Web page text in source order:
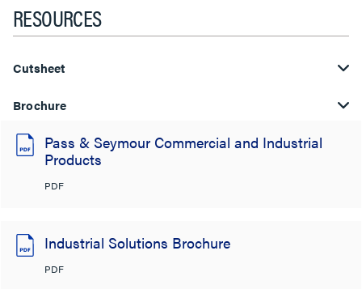
RESOURCES
Cutsheet
Brochure
Pass & Seymour Commercial and Industrial
Products
PDF
Industrial Solutions Brochure
PDF